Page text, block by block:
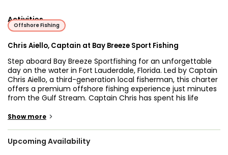
Activities
Offshore Fishing
Chris Aiello, Captain at Bay Breeze Sport Fishing
Step aboard Bay Breeze Sportfishing for an unforgettable
day on the water in Fort Lauderdale, Florida. Led by Captain
Chris Aiello, a third-generation local fisherman, this charter
offers a premium offshore fishing experience just minutes
from the Gulf Stream. Captain Chris has spent his life
knowledge, ensuring every trip is productive and enjoyable.
reliability, and performance. Outfitted with twin 485hp
Show more >
Upcoming Availability